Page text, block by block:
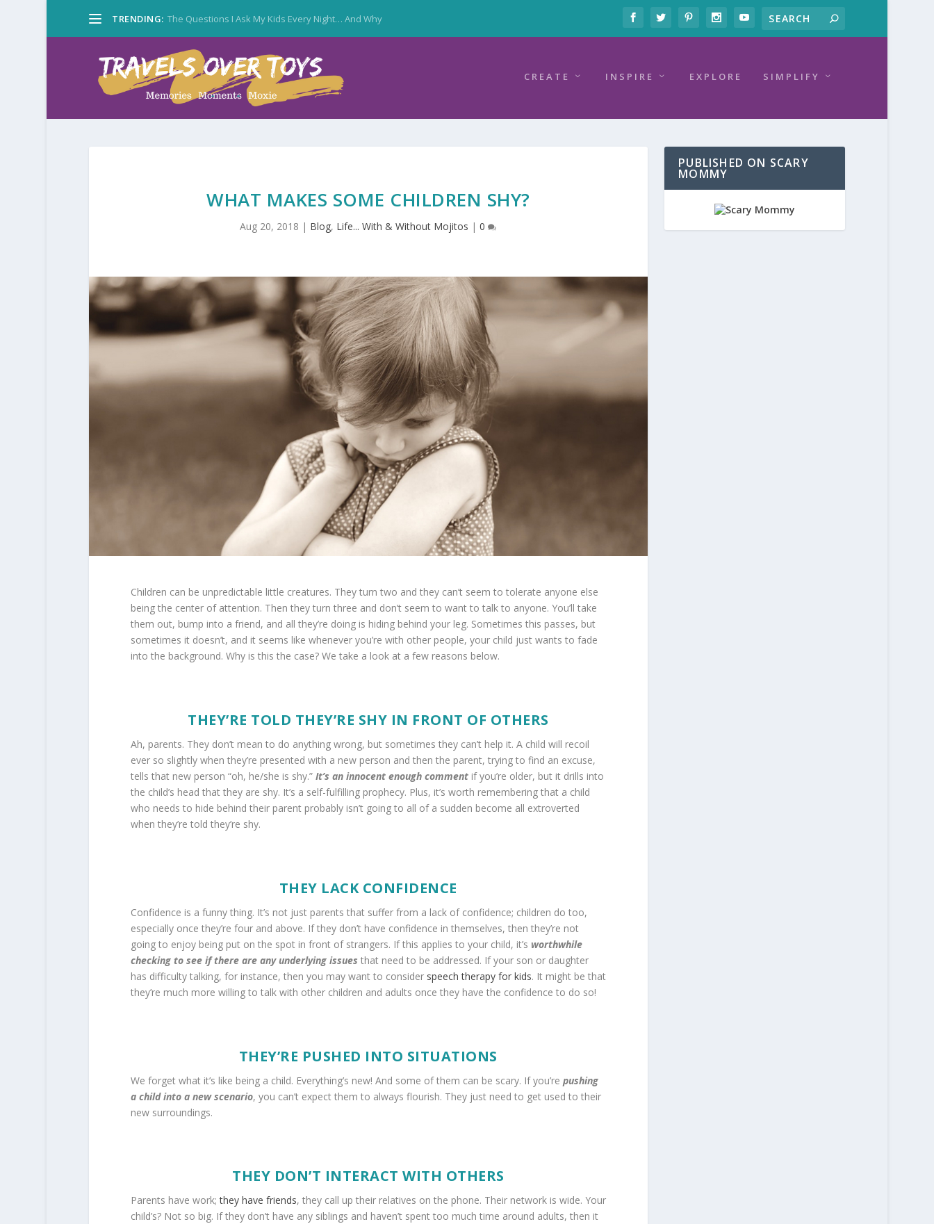
TRENDING: The Questions I Ask My Kids Every Night… And Why
CREATE INSPIRE EXPLORE SIMPLIFY
WHAT MAKES SOME CHILDREN SHY?
Aug 20, 2018 | Blog, Life... With & Without Mojitos |0
Children can be unpredictable little creatures. They turn two and they can’t seem to tolerate anyone else
being the center of attention. Then they turn three and don’t seem to want to talk to anyone. You’ll take
them out, bump into a friend, and all they’re doing is hiding behind your leg. Sometimes this passes, but
sometimes it doesn’t, and it seems like whenever you’re with other people, your child just wants to fade
into the background. Why is this the case? We take a look at a few reasons below.
THEY’RE TOLD THEY’RE SHY IN FRONT OF OTHERS
Ah, parents. They don’t mean to do anything wrong, but sometimes they can’t help it. A child will recoil
ever so slightly when they’re presented with a new person and then the parent, trying to find an excuse,
tells that new person “oh, he/she is shy.” It’s an innocent enough comment if you’re older, but it drills into
the child’s head that they are shy. It’s a self-fulfilling prophecy. Plus, it’s worth remembering that a child
who needs to hide behind their parent probably isn’t going to all of a sudden become all extroverted
when they’re told they’re shy.
THEY LACK CONFIDENCE
Confidence is a funny thing. It’s not just parents that suffer from a lack of confidence; children do too,
especially once they’re four and above. If they don’t have confidence in themselves, then they’re not
going to enjoy being put on the spot in front of strangers. If this applies to your child, it’s worthwhile
checking to see if there are any underlying issues that need to be addressed. If your son or daughter
has difficulty talking, for instance, then you may want to consider speech therapy for kids. It might be that
they’re much more willing to talk with other children and adults once they have the confidence to do so!
THEY’RE PUSHED INTO SITUATIONS
We forget what it’s like being a child. Everything’s new! And some of them can be scary. If you’re pushing
a child into a new scenario, you can’t expect them to always flourish. They just need to get used to their
new surroundings.
THEY DON’T INTERACT WITH OTHERS
Parents have work;they have friends, they call up their relatives on the phone. Their network is wide. Your
child’s? Not so big. If they don’t have any siblings and haven’t spent too much time around adults, then it
PUBLISHED ON SCARY
MOMMY